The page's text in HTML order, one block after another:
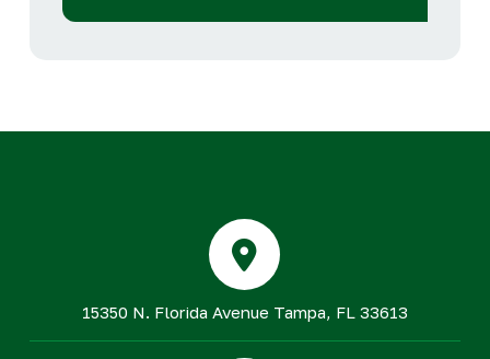
15350 N. Florida Avenue Tampa, FL 33613